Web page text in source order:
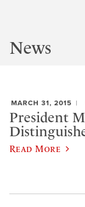
News
MARCH 31, 2015
President
Read More